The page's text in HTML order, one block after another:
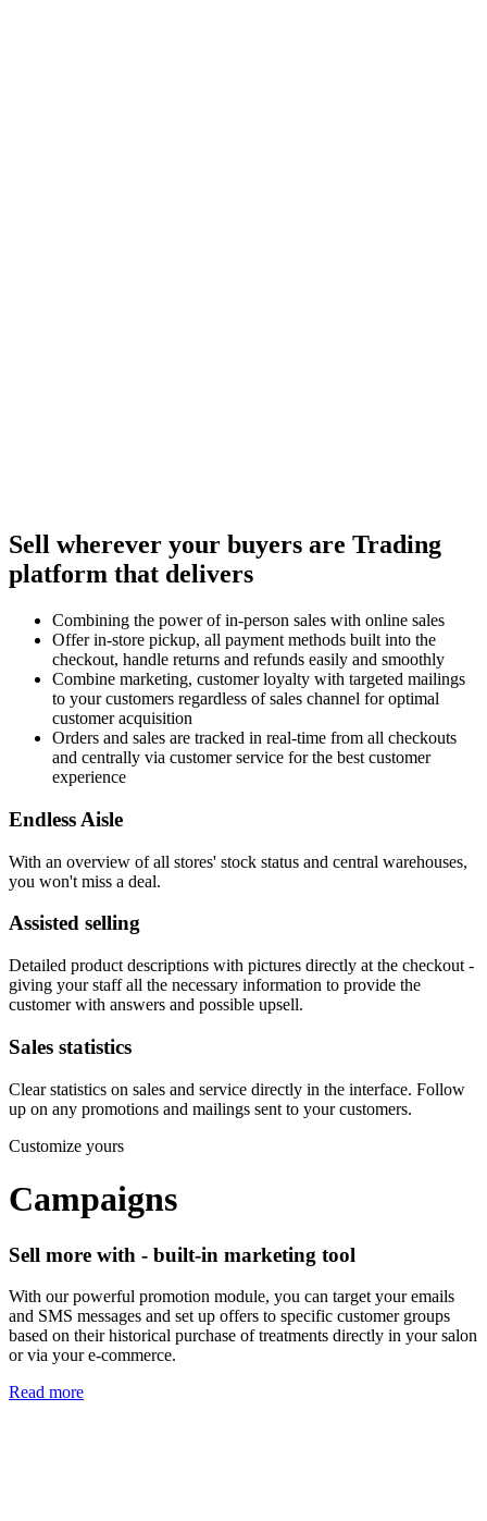
Sell wherever your buyers are Trading
platform that delivers
Combining the power of in-person sales with online sales
Offer in-store pickup, all payment methods built into the
checkout, handle returns and refunds easily and smoothly
Combine marketing, customer loyalty with targeted mailings
to your customers regardless of sales channel for optimal
customer acquisition
Orders and sales are tracked in real-time from all checkouts
and centrally via customer service for the best customer
experience
Endless Aisle
With an overview of all stores' stock status and central warehouses,
you won't miss a deal.
Assisted selling
Detailed product descriptions with pictures directly at the checkout -
giving your staff all the necessary information to provide the
customer with answers and possible upsell.
Sales statistics
Clear statistics on sales and service directly in the interface. Follow
up on any promotions and mailings sent to your customers.
Customize yours
Campaigns
Sell more with - built-in marketing tool
With our powerful promotion module, you can target your emails
and SMS messages and set up offers to specific customer groups
based on their historical purchase of treatments directly in your salon
or via your e-commerce.
Read more